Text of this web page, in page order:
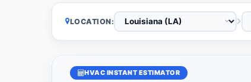
LOCATION:
HVAC INSTANT ESTIMATOR